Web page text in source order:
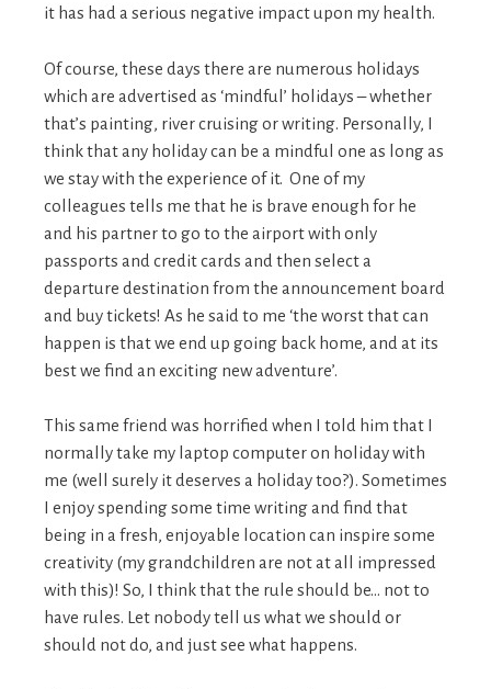
it has had a serious negative impact upon my health.
Of course, these days there are numerous holidays
which are advertised as ‘mindful’ holidays – whether
that’s painting, river cruising or writing. Personally, I
think that any holiday can be a mindful one as long as
we stay with the experience of it. One of my
colleagues tells me that he is brave enough for he
and his partner to go to the airport with only
passports and credit cards and then select a
departure destination from the announcement board
and buy tickets! As he said to me ‘the worst that can
happen is that we end up going back home, and at its
best we find an exciting new adventure’.
This same friend was horrified when I told him that I
normally take my laptop computer on holiday with
me (well surely it deserves a holiday too?). Sometimes
I enjoy spending some time writing and find that
being in a fresh, enjoyable location can inspire some
creativity (my grandchildren are not at all impressed
with this)! So, I think that the rule should be… not to
have rules. Let nobody tell us what we should or
should not do, and just see what happens.